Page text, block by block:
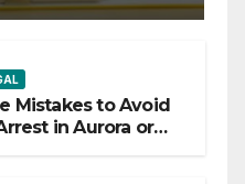
Mistakes to Avoid
in Aurora or